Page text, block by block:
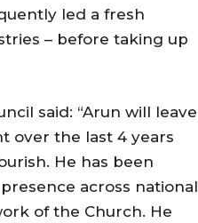
led a fresh
– before taking up
said: “Arun will leave
over the last 4 years
He has been
across national
of the Church. He